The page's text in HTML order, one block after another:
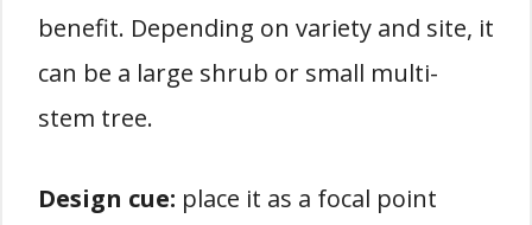
benefit. Depending on variety and site, it
can be a large shrub or small multi-
stem tree.
Design cue: place it as a focal point